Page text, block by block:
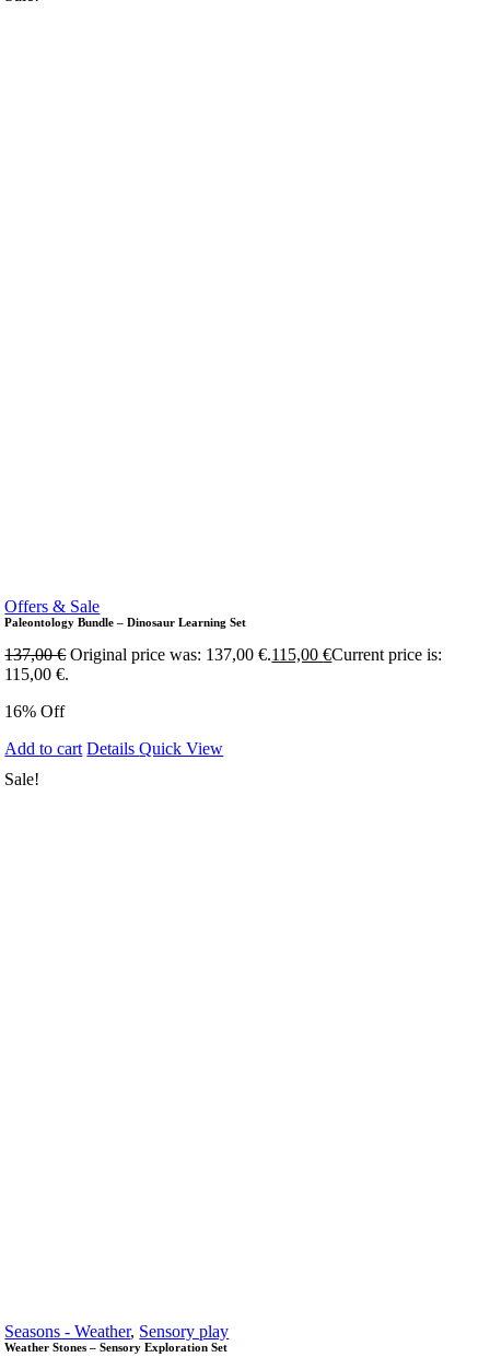
Offers & Sale
Paleontology Bundle – Dinosaur Learning Set
137,00€ Original price was: 137,00 €.115,00€Current price is:
115,00 €.
16% Off
Add to cart DetailsQuick View
Sale!
Seasons - Weather, Sensory play
Weather Stones – Sensory Exploration Set